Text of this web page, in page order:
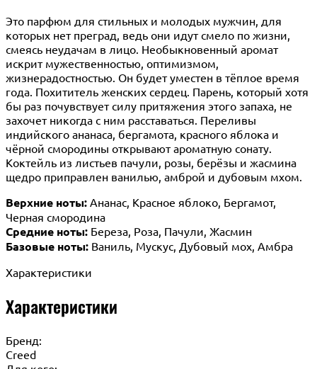
Это парфюм для стильных и молодых мужчин, для
которых нет преград, ведь они идут смело по жизни,
смеясь неудачам в лицо. Необыкновенный аромат
искрит мужественностью, оптимизмом,
жизнерадостностью. Он будет уместен в тёплое время
года. Похититель женских сердец. Парень, который хотя
бы раз почувствует силу притяжения этого запаха, не
захочет никогда с ним расставаться. Переливы
индийского ананаса, бергамота, красного яблока и
чёрной смородины открывают ароматную сонату.
Коктейль из листьев пачули, розы, берёзы и жасмина
щедро приправлен ванилью, амброй и дубовым мхом.
Верхние ноты: Ананас, Красное яблоко, Бергамот,
Черная смородина
Средние ноты: Береза, Роза, Пачули, Жасмин
Базовые ноты: Ваниль, Мускус, Дубовый мох, Амбра
Характеристики
Характеристики
Бренд:
Creed